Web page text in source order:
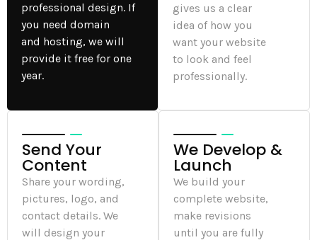
professional design. If
you need domain
and hosting, we will
provide it free for one
year.
gives us a clear
idea of how you
want your website
to look and feel
professionally.
Send Your
Content
Share your wording,
pictures, logo, and
contact details. We
will design your
We Develop &
Launch
We build your
complete website,
make revisions
until you are fully